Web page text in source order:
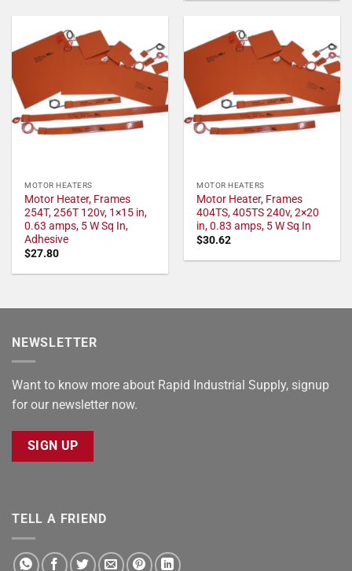
MOTOR HEATERS
Motor Heater, Frames
254T, 256T 120v, 1×15 in,
0.63 amps, 5 W Sq In,
Adhesive
$27.80
MOTOR HEATERS
Motor Heater, Frames
404TS, 405TS 240v, 2×20
in, 0.83 amps, 5 W Sq In
$30.62
NEWSLETTER
Want to know more about Rapid Industrial Supply, signup
for our newsletter now.
SIGN UP
TELL A FRIEND